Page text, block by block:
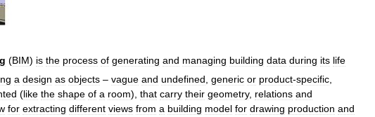
(BIM) is the process of generating and managing building data during its life
a design as objects – vague and undefined generic or product-specific
(like the shape of a room), that carry their geometry, relations and
for extracting different views from a building model for drawing production and